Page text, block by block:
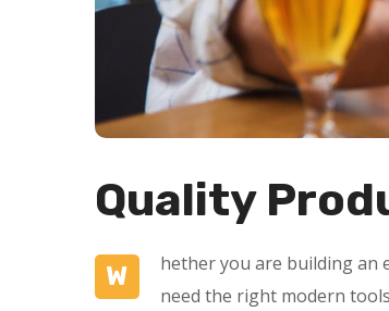
Quality
W
hether you are building an
need the right modern